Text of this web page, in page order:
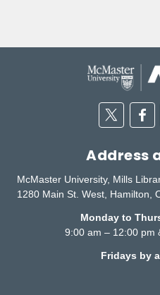
Twitter
Address
McMaster University, Mills
1280 Main St. West, Hamilton,
Monday to
9:00 am – 12:00 pm
Fridays by